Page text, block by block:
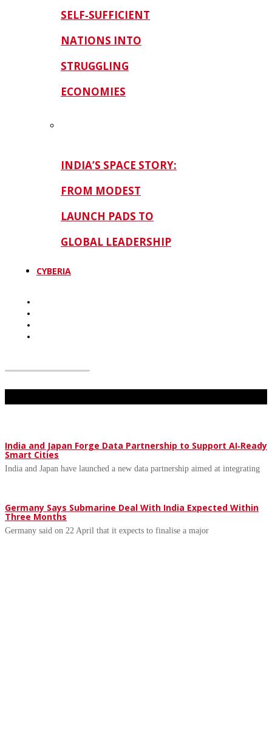
SELF‑SUFFICIENT
NATIONS INTO
STRUGGLING
ECONOMIES
INDIA’S SPACE STORY:
FROM MODEST
LAUNCH PADS TO
GLOBAL LEADERSHIP
CYBERIA
India and Japan Forge Data Partnership to Support AI‑Ready
Smart Cities
India and Japan have launched a new data partnership aimed at integrating
Germany Says Submarine Deal With India Expected Within
Three Months
Germany said on 22 April that it expects to finalise a major